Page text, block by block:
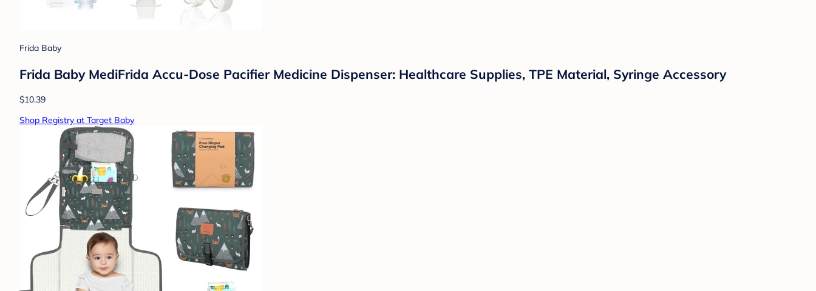
Frida Baby
Frida Baby MediFrida Accu-Dose Pacifier Medicine Dispenser: Healthcare Supplies, TPE Material, Syringe Accessory
$10.39
Shop Registry at Target Baby